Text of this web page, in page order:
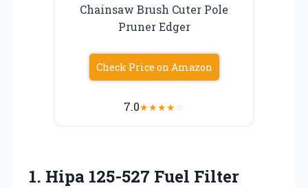
Chainsaw Brush Cuter Pole
Pruner Edger
Check Price on Amazon
7.0★★★★☆
1. Hipa 125-527 Fuel Filter